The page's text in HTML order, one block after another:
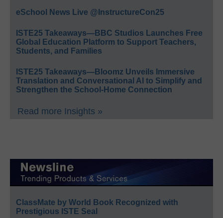
eSchool News Live @InstructureCon25
ISTE25 Takeaways—BBC Studios Launches Free
Global Education Platform to Support Teachers,
Students, and Families
ISTE25 Takeaways—Bloomz Unveils Immersive
Translation and Conversational AI to Simplify and
Strengthen the School-Home Connection
Read more Insights »
ClassMate by World Book Recognized with
Prestigious ISTE Seal